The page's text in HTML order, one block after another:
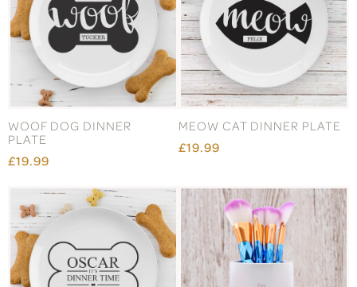
WOOF DOG DINNER
PLATE
£19.99
MEOW CAT DINNER PLATE
£19.99